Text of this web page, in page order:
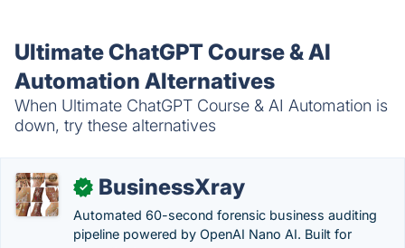
Ultimate ChatGPT Course & AI
Automation Alternatives
When Ultimate ChatGPT Course & AI Automation is
down, try these alternatives
✓ BusinessXray
Automated 60-second forensic business auditing
pipeline powered by OpenAI Nano AI. Built for